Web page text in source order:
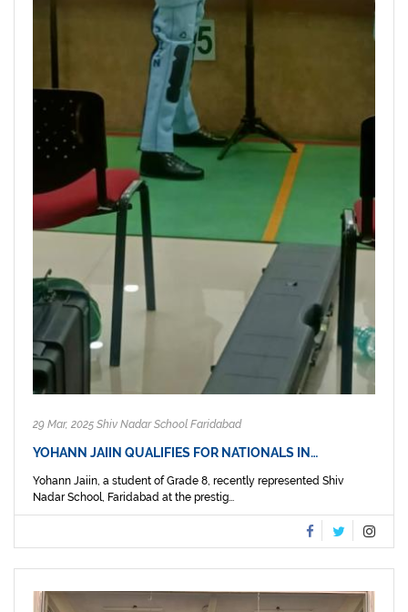
29 Mar, 2025 Shiv Nadar School Faridabad
YOHANN JAIIN QUALIFIES FOR NATIONALS IN…
Yohann Jaiin, a student of Grade 8, recently represented Shiv
Nadar School, Faridabad at the prestig...